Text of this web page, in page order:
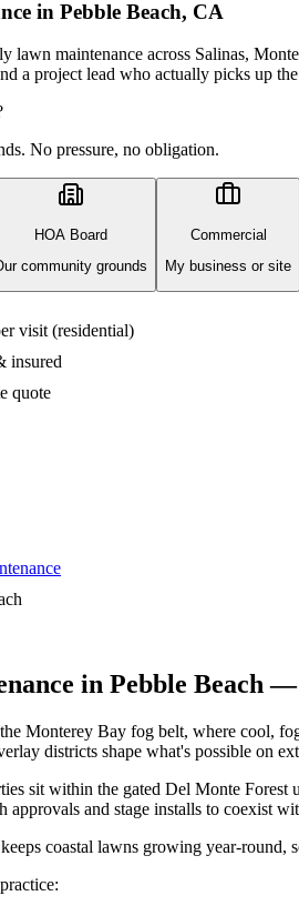
in Pebble Beach, CA
lawn maintenance across Salinas,
a project lead who actually picks up
No pressure, no obligation.
HOA Board
community grounds
Commercial
My business or site
visit (residential)
insured
quote
in Pebble Beach —
Monterey Bay fog belt, where cool,
districts shape what's possible on
sit within the gated Del Monte Forest
approvals and stage installs to coexist
coastal lawns growing year-round,